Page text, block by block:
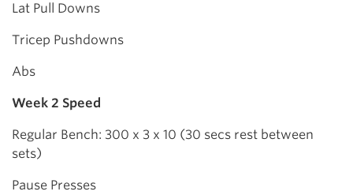
Lat Pull Downs
Tricep Pushdowns
Abs
Week 2 Speed
Regular Bench: 300 x 3 x 10 (30 secs rest between
sets)
Pause Presses